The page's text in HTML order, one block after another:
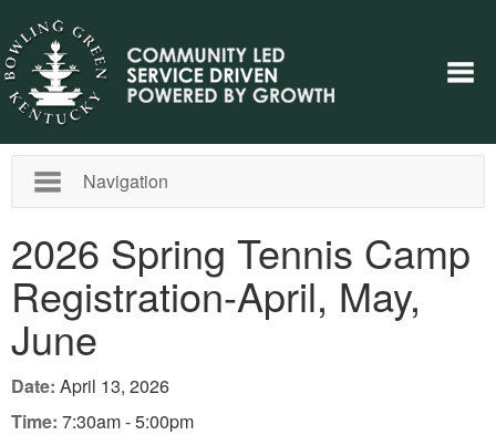
Navigation
2026 Spring Tennis Camp
Registration-April, May,
June
Date: April 13, 2026
Time: 7:30am - 5:00pm